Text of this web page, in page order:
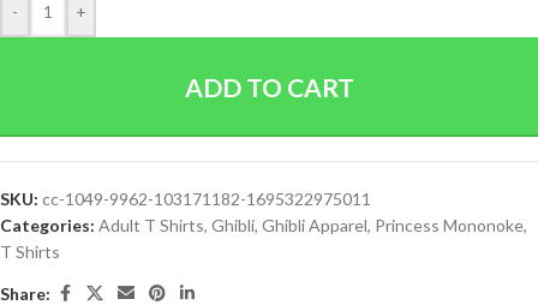
-
+
ADD TO CART
SKU: cc-1049-9962-103171182-1695322975011
Categories: Adult T Shirts, Ghibli, Ghibli Apparel, Princess Mononoke,
T Shirts
Share: